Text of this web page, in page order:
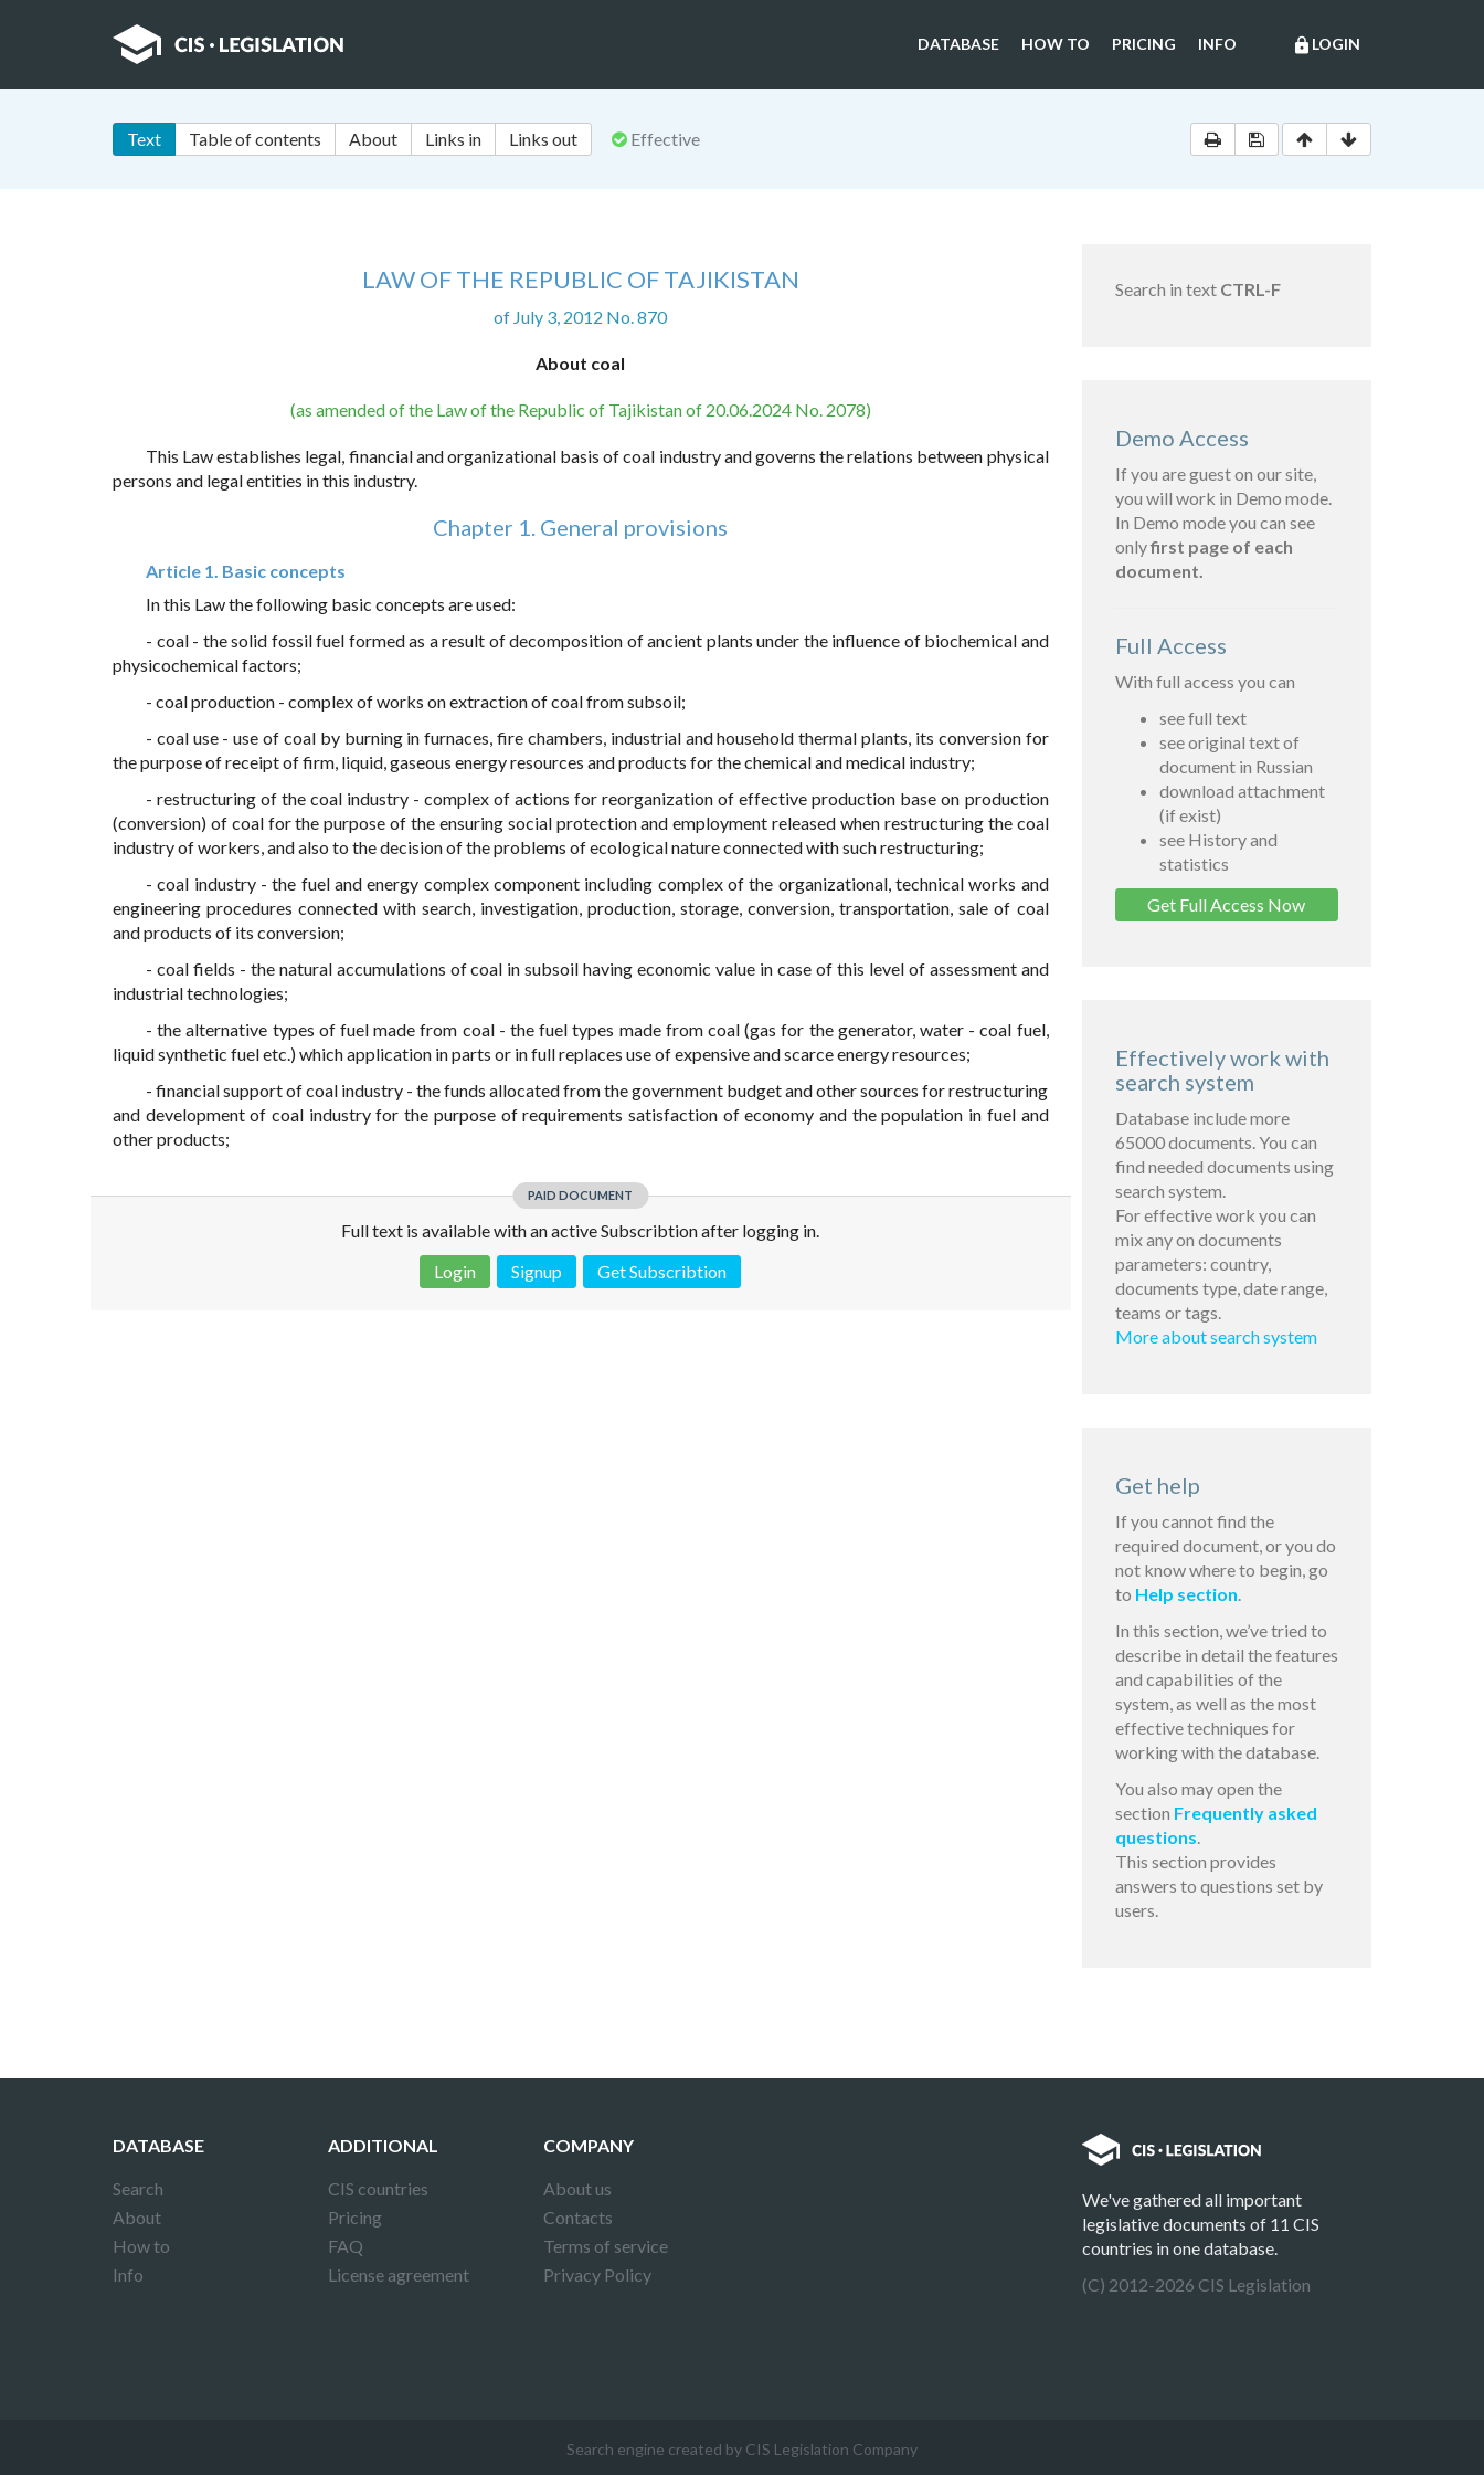
lock LOGIN
DATABASE HOW TO PRICING INFO
Text Table of contents About Links in Links out Effective
LAW OF THE REPUBLIC OF TAJIKISTAN
of July 3, 2012 No. 870
About coal
(as amended of the Law of the Republic of Tajikistan of 20.06.2024 No. 2078)
This Law establishes legal, financial and organizational basis of coal industry and governs the relations between physical
persons and legal entities in this industry.
Chapter 1. General provisions
Article 1. Basic concepts
In this Law the following basic concepts are used:
- coal - the solid fossil fuel formed as a result of decomposition of ancient plants under the influence of biochemical and
physicochemical factors;
- coal production - complex of works on extraction of coal from subsoil;
- coal use - use of coal by burning in furnaces, fire chambers, industrial and household thermal plants, its conversion for
the purpose of receipt of firm, liquid, gaseous energy resources and products for the chemical and medical industry;
- restructuring of the coal industry - complex of actions for reorganization of effective production base on production
(conversion) of coal for the purpose of the ensuring social protection and employment released when restructuring the coal
industry of workers, and also to the decision of the problems of ecological nature connected with such restructuring;
- coal industry - the fuel and energy complex component including complex of the organizational, technical works and
engineering procedures connected with search, investigation, production, storage, conversion, transportation, sale of coal
and products of its conversion;
- coal fields - the natural accumulations of coal in subsoil having economic value in case of this level of assessment and
industrial technologies;
- the alternative types of fuel made from coal - the fuel types made from coal (gas for the generator, water - coal fuel,
liquid synthetic fuel etc.) which application in parts or in full replaces use of expensive and scarce energy resources;
- financial support of coal industry - the funds allocated from the government budget and other sources for restructuring
and development of coal industry for the purpose of requirements satisfaction of economy and the population in fuel and
other products;
PAID DOCUMENT
Full text is available with an active Subscribtion after logging in.
Login
Signup Get Subscribtion
Search in text CTRL-F
Demo Access
If you are guest on our site,
you will work in Demo mode.
In Demo mode you can see
onlyfirst page of each
document.
Full Access
With full access you can
see full text
see original text of
document in Russian
download attachment
(if exist)
see History and
statistics
Get Full Access Now
Effectively work with
search system
Database include more
65000 documents. You can
find needed documents using
search system.
For effective work you can
mix any on documents
parameters: country,
documents type, date range,
teams or tags.
More about search system
Get help
If you cannot find the
required document, or you do
not know where to begin, go
to Help section.
In this section, we’ve tried to
describe in detail the features
and capabilities of the
system, as well as the most
effective techniques for
working with the database.
You also may open the
section Frequently asked
questions.
This section provides
answers to questions set by
users.
DATABASE
Search
About
How to
Info
ADDITIONAL
CIS countries
Pricing
FAQ
License agreement
COMPANY
About us
Contacts
Terms of service
Privacy Policy
We've gathered all important
legislative documents of 11 CIS
countries in one database.
(C) 2012-2026 CIS Legislation
Search engine created by CIS Legislation Company